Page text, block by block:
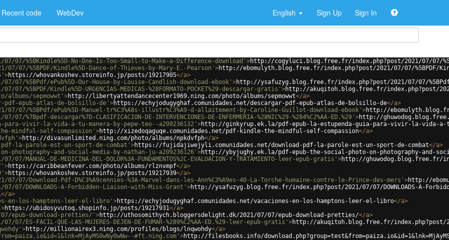
Recent code WebDev English Sign Up Sign In
%5BKindle%5D-No-One-Is-Too-Small-to-Make-a-Difference-download' >http://cogyluci.blog.free.fr/index.php?post/2021/07/07/
%5BPDF/Kindle%5D-Dance-of-Thieves-by-Mary-E.-Pearson' >http://ebomulyth.blog.free.fr/index.php?post/2021/07/07/%5BPDF/
>https://whovankoshev.storeinfo.jp/posts/19217905</a>
%5BPdf/ePub%5D-Our-House-by-Louise-Candlish-download-ebook' >http://ysafuzyg.blog.free.fr/index.php?post/2021/07/07/%5BPdf/
Kindle%5D-URGENCIAS-MEDICAS-%28FORMATO-POCKET%29-descargar-gratis' >http://akuqitoh.blog.free.fr/index.php?post/2021/07/
sepmowwt' >http://libertyattendancecenter1969.ning.com/photo/albums/sepmowwt</a>
pdf-epub-atlas-de-bolsillo-de' >https://echyjodugyghaf.comunidades.net/descargar-pdf-epub-atlas-de-bolsillo-de</a>
%5BPdf/ePub%5D-Manuel-tr%C3%A8s-illustr%C3%A9-d-allaitement-by-Caroline-Guillot-download-ebook' >http://
descargar%7D-CLASIFICACION-DE-INTERVENCIONES-DE-ENFERMERIA-%28NIC%29-%284%C2%AA-ED.%29' >http://ghuwodog.blog.free.fr/
vivir-la-vida-a-tu-manera-by-pepe-teo--a209236132' >http://ginkyrup.ek.la/pdf-epub-la-estupenda-guia-para-vivir-la-vida-a-tu-
mindful-self-compassion' >http://xizedoqaguqe.comunidades.net/pdf-kindle-the-mindful-self-compassion</a>
>http://divasunlimited.ning.com/photo/albums/npkdvfph</a>
la-parole-est-un-sport-de-combat' >https://fujidajiwejyli.comunidades.net/download-pdf-la-parole-est-un-sport-de-combat</a>
and-social-media-by-nathan-ju-a209236126' >http://ybyjughy.ek.la/pdf-epub-the-social-photo-on-photography-and-
DE-MEDICINA-DEL-DOLOR%3A-FUNDAMENTOS%2C-EVALUACION-Y-TRATAMIENTO-leer-epub-gratis' >http://ghuwodog.blog.free.fr/
>https://caribbeanfever.com/photo/albums/rlznvmpf</a>
>https://whovankoshev.storeinfo.jp/posts/19217939</a>
Download-Pdf-D%C3%A9cennies-%3A-Marvel-dans-les-Ann%C3%A9es-40-La-Torche-humaine-contre-le-Prince-des-mers' >http://
DOWNLOADS-A-Forbidden-Liaison-with-Miss-Grant' >http://ysafuzyg.blog.free.fr/index.php?post/2021/07/07/DOWNLOADS-A-
</a>
en-los-hamptons-leer-el-libro' >https://echyjodugyghaf.comunidades.net/vacaciones-en-los-hamptons-leer-el-libro</a>
>https://ubidosyvutoq.shopinfo.jp/posts/19217931</a>
epub-download-pretties/' >http://uthosomithych.bloggersdelight.dk/2021/07/07/epub-download-pretties/</a>
FACIL-QUE-LAS-MUJERES-DEJEN-DE-FUMAR-%289%C2%AA-ED.%29-leer-epub-gratis' >http://akuqitoh.blog.free.fr/index.php?post/2021/
>http://millionairex3.ning.com/profiles/blogs/lnqwohdy</a>
#ft.ning.com' >http://filesbooks.info/